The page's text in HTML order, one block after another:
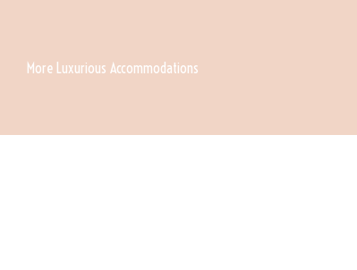
More Luxurious Accommodations